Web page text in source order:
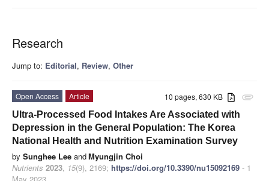
Research
Jump to: Editorial, Review, Other
attachment
10 pages, 630 KB
Open Access
Article
Ultra-Processed Food Intakes Are Associated with
Depression in the General Population: The Korea
National Health and Nutrition Examination Survey
by Sunghee Lee andMyungjin Choi
Nutrients 2023, 15(9), 2169; https://doi.org/10.3390/nu15092169 - 1